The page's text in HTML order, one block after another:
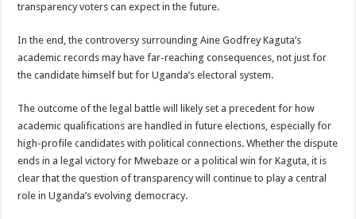
transparency voters can expect in the future.
In the end, the controversy surrounding Aine Godfrey Kaguta’s
academic records may have far-reaching consequences, not just for
the candidate himself but for Uganda’s electoral system.
The outcome of the legal battle will likely set a precedent for how
academic qualifications are handled in future elections, especially for
high-profile candidates with political connections. Whether the dispute
ends in a legal victory for Mwebaze or a political win for Kaguta, it is
clear that the question of transparency will continue to play a central
role in Uganda’s evolving democracy.